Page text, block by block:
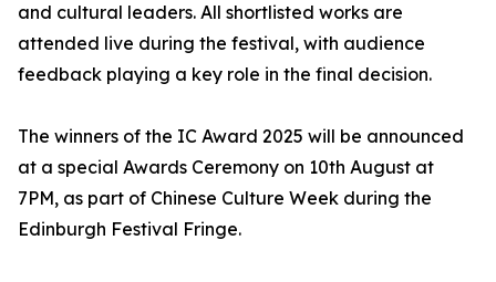
and cultural leaders. All shortlisted works are
attended live during the festival, with audience
feedback playing a key role in the final decision.
The winners of the IC Award 2025 will be announced
at a special Awards Ceremony on 10th August at
7PM, as part of Chinese Culture Week during the
Edinburgh Festival Fringe.